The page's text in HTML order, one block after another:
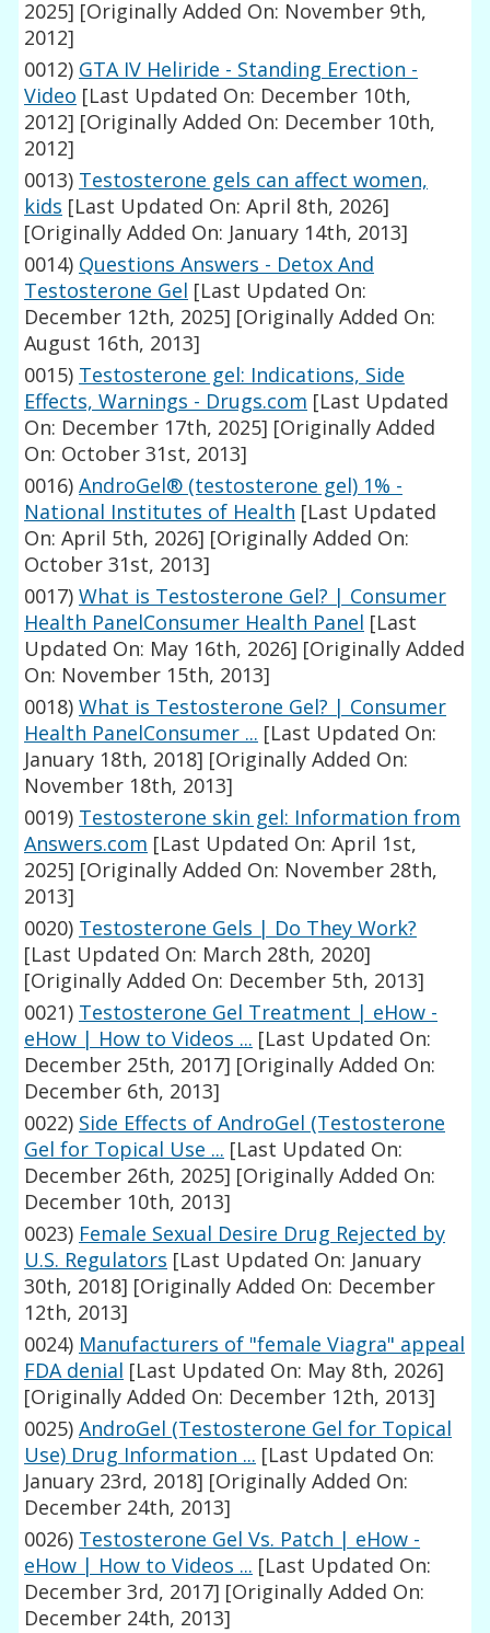
2025] [Originally Added On: November 9th,
2012]
0012) GTA IV Heliride - Standing Erection -
Video [Last Updated On: December 10th,
2012] [Originally Added On: December 10th,
2012]
0013) Testosterone gels can affect women,
kids [Last Updated On: April 8th, 2026]
[Originally Added On: January 14th, 2013]
0014) Questions Answers - Detox And
Testosterone Gel [Last Updated On:
December 12th, 2025] [Originally Added On:
August 16th, 2013]
0015) Testosterone gel: Indications, Side
Effects, Warnings - Drugs.com [Last Updated
On: December 17th, 2025] [Originally Added
On: October 31st, 2013]
0016) AndroGel® (testosterone gel) 1% -
National Institutes of Health [Last Updated
On: April 5th, 2026] [Originally Added On:
October 31st, 2013]
0017) What is Testosterone Gel? | Consumer
Health PanelConsumer Health Panel [Last
Updated On: May 16th, 2026] [Originally Added
On: November 15th, 2013]
0018) What is Testosterone Gel? | Consumer
Health PanelConsumer ... [Last Updated On:
January 18th, 2018] [Originally Added On:
November 18th, 2013]
0019) Testosterone skin gel: Information from
Answers.com [Last Updated On: April 1st,
2025] [Originally Added On: November 28th,
2013]
0020) Testosterone Gels | Do They Work?
[Last Updated On: March 28th, 2020]
[Originally Added On: December 5th, 2013]
0021) Testosterone Gel Treatment | eHow -
eHow | How to Videos ... [Last Updated On:
December 25th, 2017] [Originally Added On:
December 6th, 2013]
0022) Side Effects of AndroGel (Testosterone
Gel for Topical Use ... [Last Updated On:
December 26th, 2025] [Originally Added On:
December 10th, 2013]
0023) Female Sexual Desire Drug Rejected by
U.S. Regulators [Last Updated On: January
30th, 2018] [Originally Added On: December
12th, 2013]
0024) Manufacturers of "female Viagra" appeal
FDA denial [Last Updated On: May 8th, 2026]
[Originally Added On: December 12th, 2013]
0025) AndroGel (Testosterone Gel for Topical
Use) Drug Information ... [Last Updated On:
January 23rd, 2018] [Originally Added On:
December 24th, 2013]
0026) Testosterone Gel Vs. Patch | eHow -
eHow | How to Videos ... [Last Updated On:
December 3rd, 2017] [Originally Added On:
December 24th, 2013]